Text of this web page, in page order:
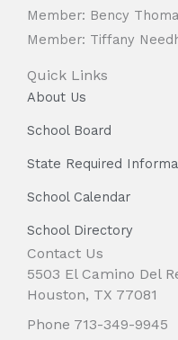
Member: Bency
Member: Tiffany
Quick Links
About Us
School Board
State Required
School Calendar
School Directory
Contact Us
5503 El Camino Del
Houston, TX 77081
Phone 713-349-9945